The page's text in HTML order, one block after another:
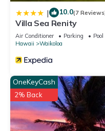
| 10.0(7
Villa Sea Renity
Air Conditioner Parking
Pool
Hawaii
Waikoloa
OneKeyCash
2% Back